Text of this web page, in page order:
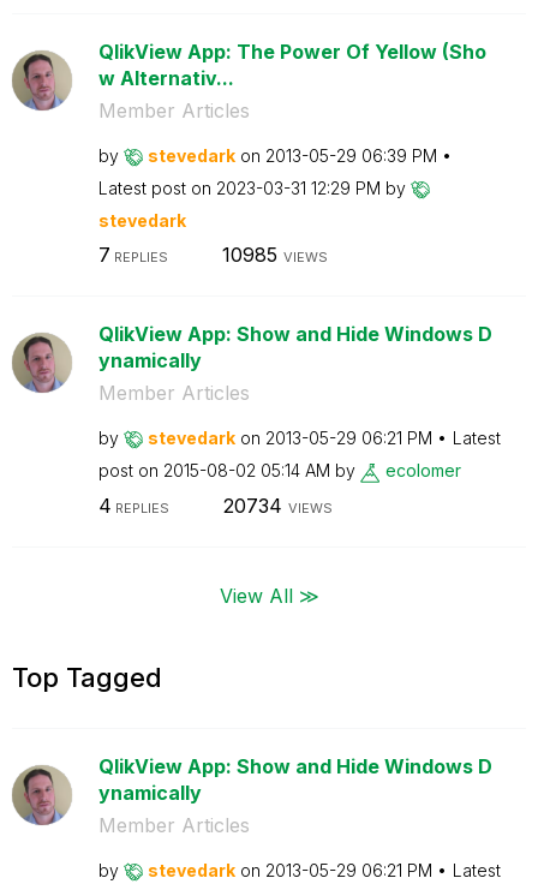
QlikView App: The Power Of Yellow (Sho
w Alternativ...
Member Articles
by stevedark on ‎2013-05-29 06:39 PM
Latest post on ‎2023-03-31 12:29 PM by
stevedark
7 REPLIES 10985 VIEWS
QlikView App: Show and Hide Windows D
ynamically
Member Articles
by stevedark on ‎2013-05-29 06:21 PM
Latest
post on ‎2015-08-02 05:14 AM by ecolomer
4 REPLIES 20734 VIEWS
View All ≫
Top Tagged
QlikView App: Show and Hide Windows D
ynamically
Member Articles
by stevedark on ‎2013-05-29 06:21 PM
Latest